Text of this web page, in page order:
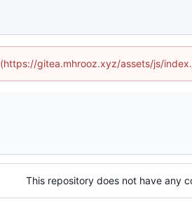
gitea.mhrooz.xyz/assets/js/
This repository does not have any